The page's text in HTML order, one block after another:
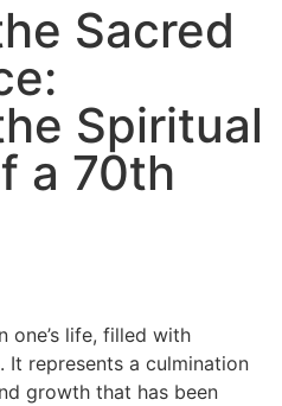
Sacred
Spiritual
a 70th
one’s life, filled with
It represents a culmination
growth that has been